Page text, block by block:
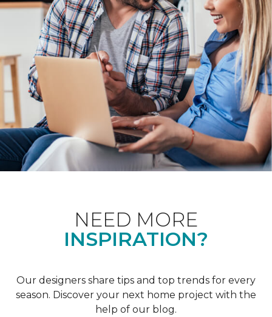
NEED MORE
INSPIRATION?
Our designers share tips and top trends for every
season. Discover your next home project with the
help of our blog.